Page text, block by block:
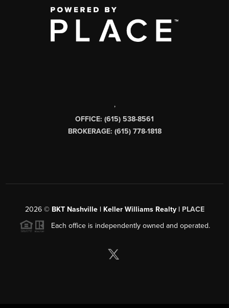
,
OFFICE: (615) 538-8561
BROKERAGE: (615) 778-1818
2026© BKT Nashville | Keller Williams Realty | PLACE
Each office is independently owned and operated.